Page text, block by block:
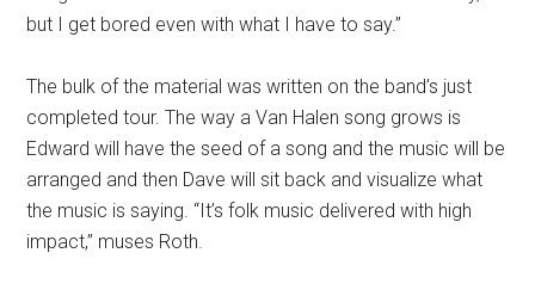
but I get bored even with what I have to say.”
The bulk of the material was written on the band’s just
completed tour. The way a Van Halen song grows is
Edward will have the seed of a song and the music will be
arranged and then Dave will sit back and visualize what
the music is saying. “It’s folk music delivered with high
impact,” muses Roth.